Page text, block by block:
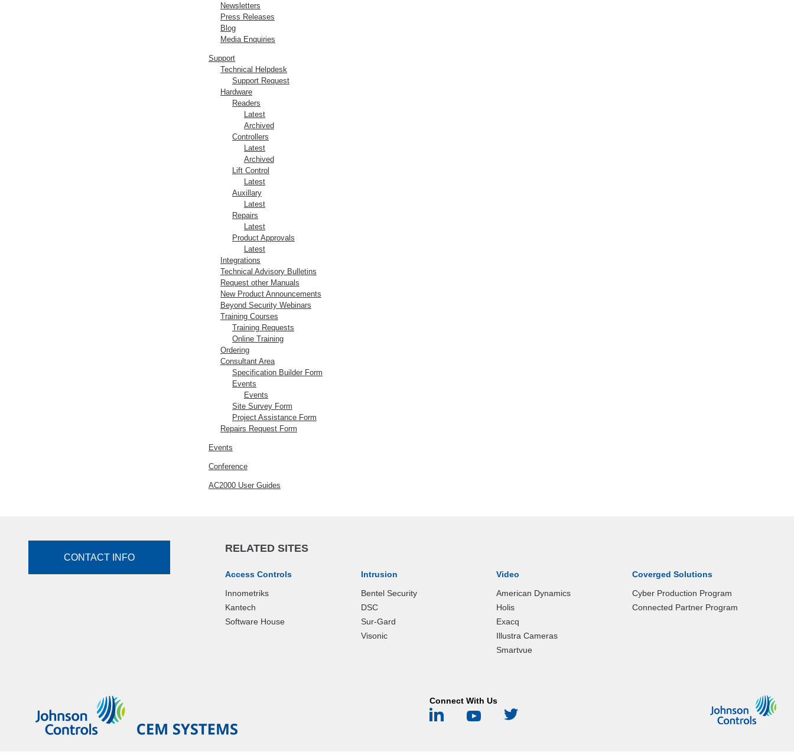
Newsletters
Press Releases
Blog
Media Enquiries
Support
Technical Helpdesk
Support Request
Hardware
Readers
Latest
Archived
Controllers
Latest
Archived
Lift Control
Latest
Auxillary
Latest
Repairs
Latest
Product Approvals
Latest
Integrations
Technical Advisory Bulletins
Request other Manuals
New Product Announcements
Beyond Security Webinars
Training Courses
Training Requests
Online Training
Ordering
Consultant Area
Specification Builder Form
Events
Events
Site Survey Form
Project Assistance Form
Repairs Request Form
Events
Conference
AC2000 User Guides
CONTACT INFO
RELATED SITES
Access Controls
Innometriks
Kantech
Software House
Intrusion
Bentel Security
DSC
Sur-Gard
Visonic
Video
American Dynamics
Holis
Exacq
Illustra Cameras
Smartvue
Coverged Solutions
Cyber Production Program
Connected Partner Program
Connect With Us
Control
Logo